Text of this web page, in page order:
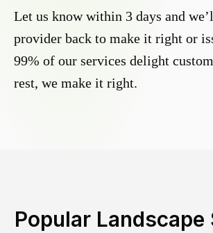
Let us know within 3 days and
provider back to make it right or
99% of our services delight
rest, we make it right.
Popular Landscape